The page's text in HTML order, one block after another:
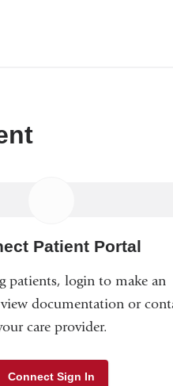
Patient Portal
patients, login to make an
documentation or
care provider.
Connect Sign In